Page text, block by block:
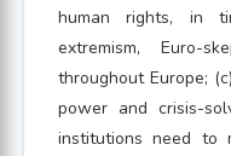
human rights, in
extremism, Euro-
throughout Europe;
power and crisis-
institutions need to